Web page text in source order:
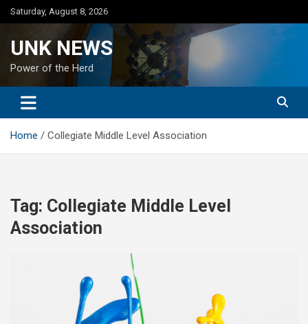
Skip
to
Saturday, August 8, 2026
UNK NEWS
Power of the Herd
Home Collegiate Middle Level Association
Tag: Collegiate Middle Level
Association